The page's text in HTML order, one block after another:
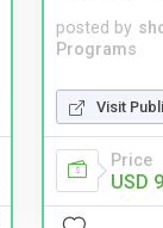
posted by
Programs
Visit
Price
USD